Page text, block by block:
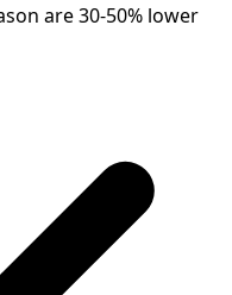
are 30-50% lower